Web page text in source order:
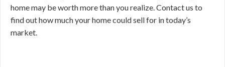
home may be worth more than you realize. Contact us to
find out how much your home could sell for in today’s
market.